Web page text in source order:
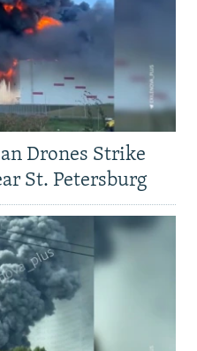
Drones Strike
St. Petersburg